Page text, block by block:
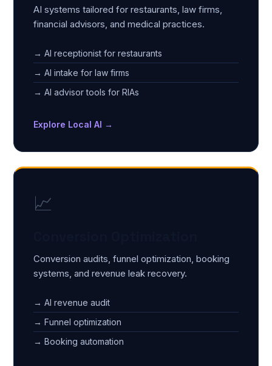
AI systems tailored for restaurants, law firms,
financial advisors, and medical practices.
→ AI receptionist for restaurants
→ AI intake for law firms
→ AI advisor tools for RIAs
Explore Local AI →
📈
Conversion audits, funnel optimization, booking
systems, and revenue leak recovery.
→ AI revenue audit
→ Funnel optimization
→ Booking automation